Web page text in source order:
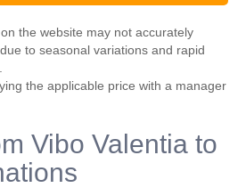
the website may not accurately
to seasonal variations and rapid
the applicable price with a manager
Vibo Valentia to